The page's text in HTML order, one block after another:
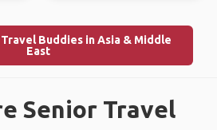
Buddies in Asia & Middle
East
Senior Travel